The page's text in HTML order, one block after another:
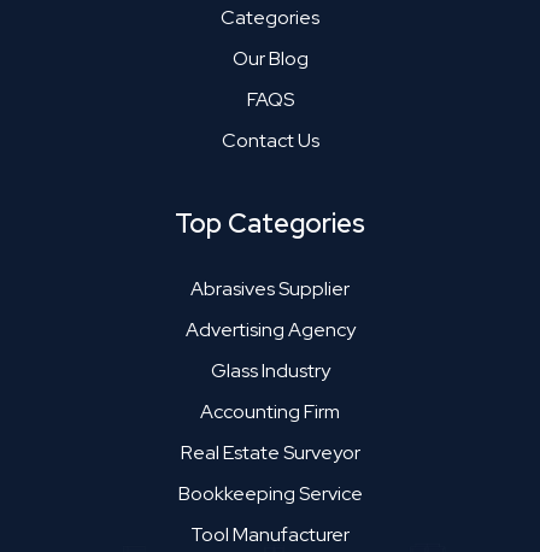
Categories
Our Blog
FAQS
Contact Us
Top Categories
Abrasives Supplier
Advertising Agency
Glass Industry
Accounting Firm
Real Estate Surveyor
Bookkeeping Service
Tool Manufacturer